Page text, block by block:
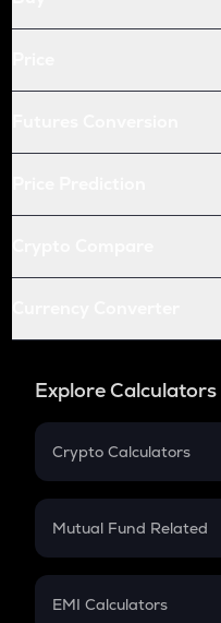
Explore Calculators
Crypto Calculators
Crypto SIP Calculator
Crypto Futures
Mutual Fund Related
Mutual Fund
EMI Calculators